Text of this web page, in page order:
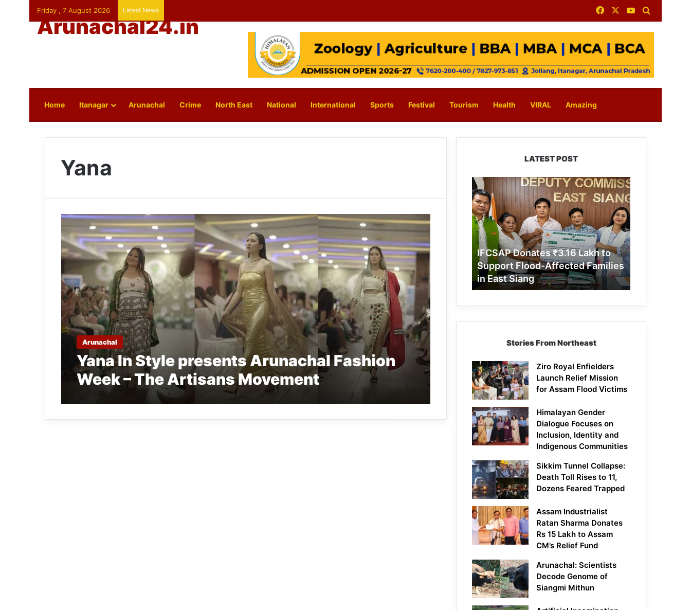
Friday , 7 August 2026 Latest News FacebookYouTube
Arunachal24.in
Home Itanagar Arunachal Crime North East National International Sports Festival Tourism Health VIRAL Amazing
Yana
Arunachal
Yana In Style presents Arunachal Fashion
Week – The Artisans Movement
LATEST POST
IFCSAP
Donates
₹3.16
Lakh
to
Support
Flood-
Affected
Families
in
East
IFCSAP Donates ₹3.16 Lakh to
Support Flood-Affected Families
in East Siang
Stories From Northeast
Ziro Royal Enfielders
Launch Relief Mission
for Assam Flood Victims
Himalayan Gender
Dialogue Focuses on
Inclusion, Identity and
Indigenous Communities
Sikkim Tunnel Collapse:
Death Toll Rises to 11,
Dozens Feared Trapped
Assam Industrialist
Ratan Sharma Donates
Rs 15 Lakh to Assam
CM’s Relief Fund
Arunachal: Scientists
Decode Genome of
Siangmi Mithun